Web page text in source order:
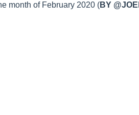
month of February 2020 (BY @JOE